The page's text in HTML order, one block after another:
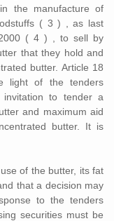
the manufacture of
( 3 ) , as last
( 4 ) , to sell by
that they hold and
butter. Article 18
light of the tenders
to tender a
and maximum aid
butter. It is
of the butter, its fat
that a decision may
to the tenders
securities must be